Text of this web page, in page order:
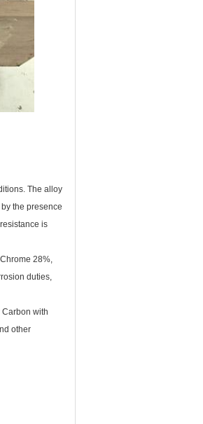
The alloy
the presence
is
28%,
duties,
with
other